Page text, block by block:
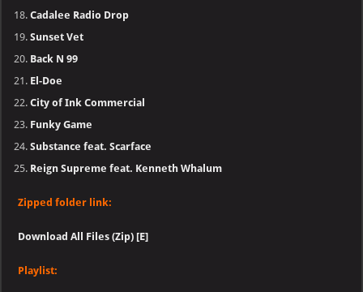
Cadalee Radio Drop
Sunset Vet
Back N 99
El-Doe
City of Ink Commercial
Funky Game
Substance feat. Scarface
Reign Supreme feat. Kenneth Whalum
Zipped folder link:
Download All Files (Zip) [E]
Playlist: